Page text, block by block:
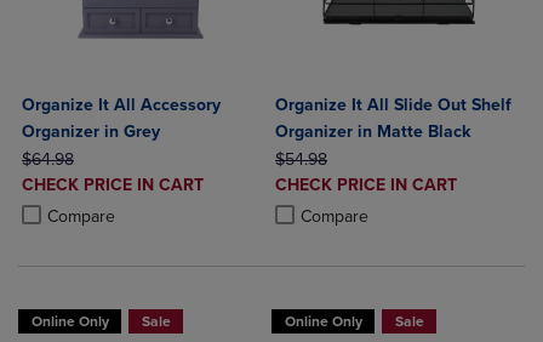
Organize It All Accessory
Organizer in Grey
ORIGINAL PRICE
$64.98
DISCOUNTED
PRICE
CHECK PRICE IN CART
Compare
Product added, Select 2 to 4 Products to Compare, Items added for
Product removed, Select 2 to 4 Products to Compare, Items added
Organize It All Slide Out Shelf
Organizer in Matte Black
ORIGINAL PRICE
$54.98
DISCOUNTED
PRICE
CHECK PRICE IN CART
Compare
Product added, Select 2 to 4
Product removed, Select 2 to 4
Online Only Sale Online Only Sale